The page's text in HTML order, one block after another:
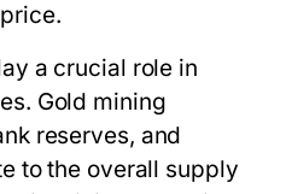
a crucial role in
Gold mining
reserves, and
to the overall supply